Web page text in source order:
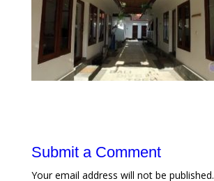
Submit a Comment
Your email address will not be published.